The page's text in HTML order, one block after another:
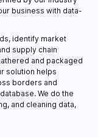
business with data-
identify market
supply chain
and packaged
solution helps
borders and
We do the
and cleaning data,